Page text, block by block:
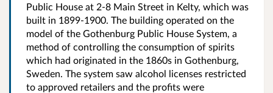
Public House at 2-8 Main Street in Kelty, which was
built in 1899-1900. The building operated on the
model of the Gothenburg Public House System, a
method of controlling the consumption of spirits
which had originated in the 1860s in Gothenburg,
Sweden. The system saw alcohol licenses restricted
to approved retailers and the profits were